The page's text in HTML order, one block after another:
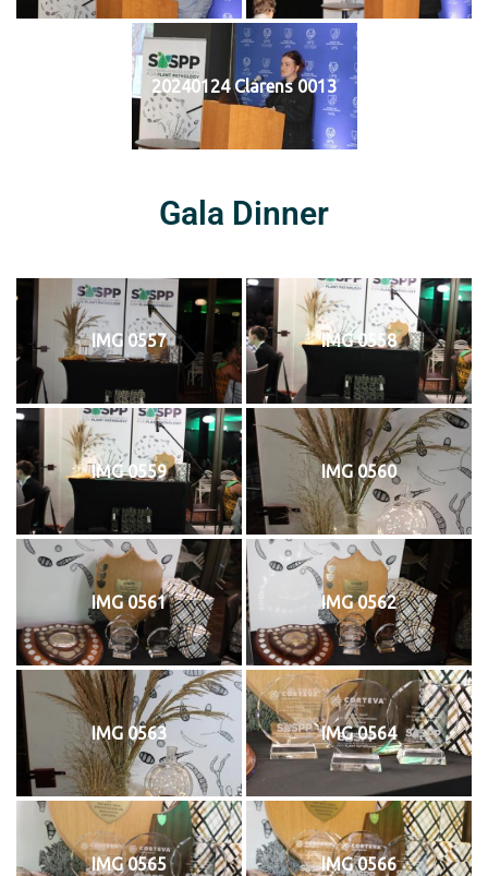
20240124 Clarens 0013
Gala Dinner
IMG 0557 IMG 0558
IMG 0559 IMG 0560
IMG 0561 IMG 0562
IMG 0563 IMG 0564
IMG 0565 IMG 0566